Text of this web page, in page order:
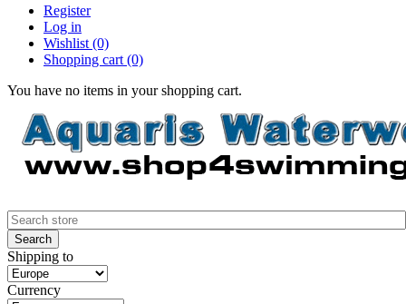
Register
Log in
Wishlist (0)
Shopping cart (0)
You have no items in your shopping cart.
Shipping to
Currency